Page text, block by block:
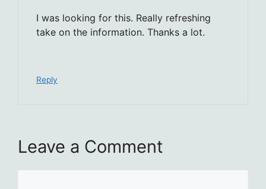
I was looking for this. Really refreshing
take on the information. Thanks a lot.
Reply
Leave a Comment